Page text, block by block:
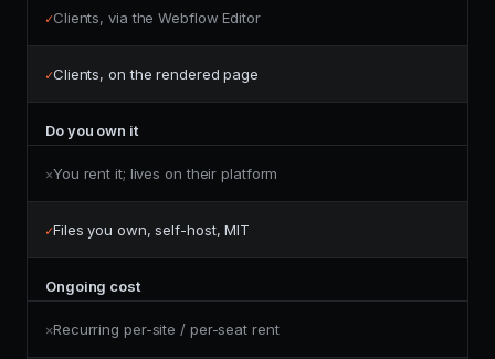
✓Clients, via the Webflow Editor
✓Clients, on the rendered page
Do you own it
✕You rent it; lives on their platform
✓Files you own, self-host, MIT
Ongoing cost
✕Recurring per-site / per-seat rent